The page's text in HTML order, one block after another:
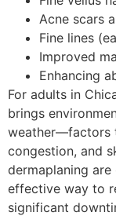
Acne scars
Fine lines
Improved
Enhancing
For adults in
brings
weather—factors
congestion, and
dermaplaning
effective way to
significant